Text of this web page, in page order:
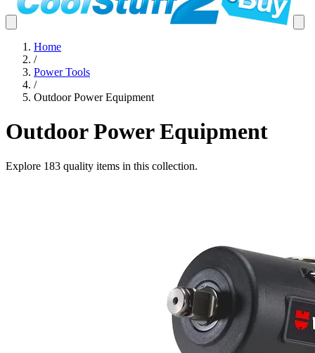
Home
/
Power Tools
/
Outdoor Power Equipment
Outdoor Power Equipment
Explore 183 quality items in this collection.